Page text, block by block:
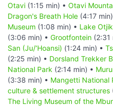
Otavi (1:15 min) • Otavi
Dragon's Breath Hole (4:17
Museum (1:08 min) • Lake
(3:06 min) • Grootfontein (2:31
San (Ju/‘Hoansi) (1:24 min) •
(2:25 min) • Dorsland Trekker
National Park (2:14 min) •
(3:38 min) • Mangetti National
culture & settlement structures
The Living Museum of the